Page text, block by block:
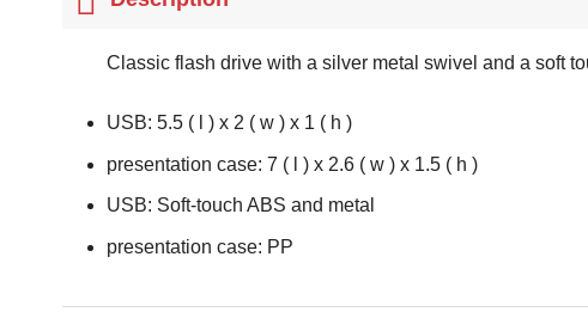
Classic flash drive with a silver metal swivel and a soft
USB: 5.5 ( l ) x 2 ( w ) x 1 ( h )
presentation case: 7 ( l ) x 2.6 ( w ) x 1.5 ( h )
USB: Soft-touch ABS and metal
presentation case: PP